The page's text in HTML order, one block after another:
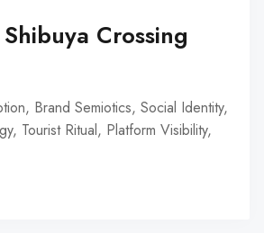
Crossing
Brand Semiotics, Social Identity,
Tourist Ritual, Platform Visibility,